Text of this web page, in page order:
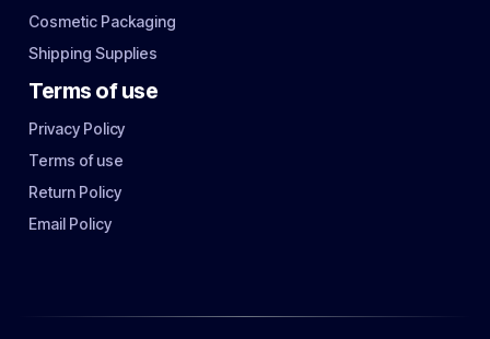
Cosmetic Packaging
Shipping Supplies
Terms of use
Privacy Policy
Terms of use
Return Policy
Email Policy